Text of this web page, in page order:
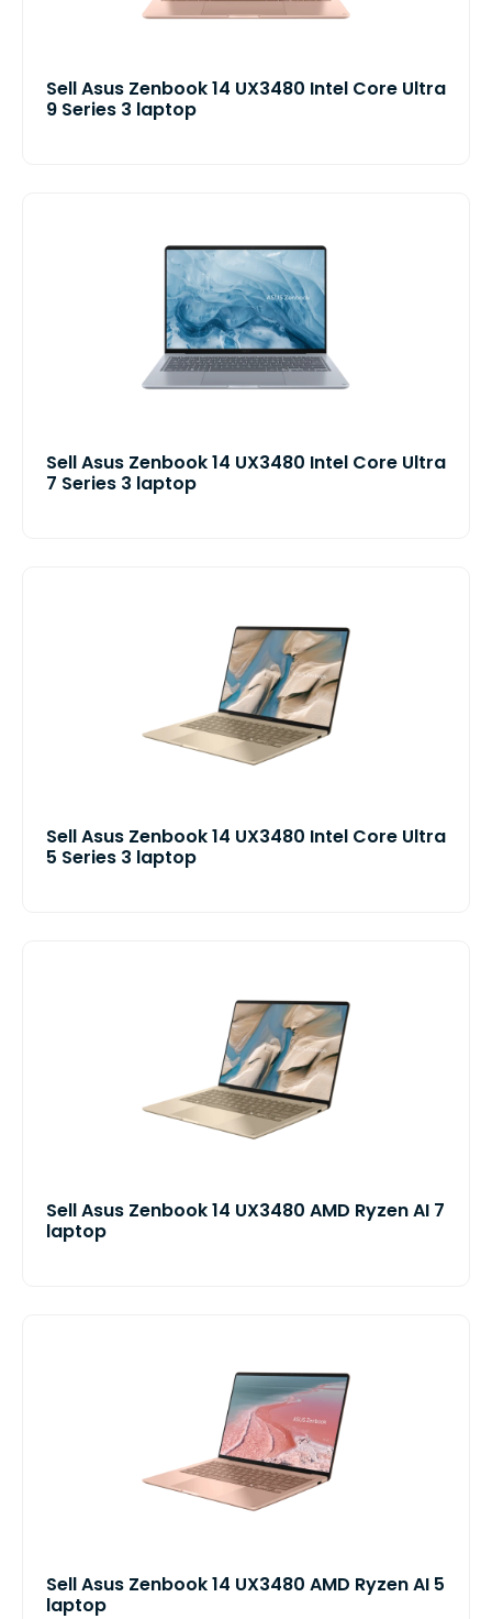
Sell Asus Zenbook 14 UX3480 Intel Core Ultra
9 Series 3 laptop
Sell Asus Zenbook 14 UX3480 Intel Core Ultra
7 Series 3 laptop
Sell Asus Zenbook 14 UX3480 Intel Core Ultra
5 Series 3 laptop
Sell Asus Zenbook 14 UX3480 AMD Ryzen AI 7
laptop
Sell Asus Zenbook 14 UX3480 AMD Ryzen AI 5
laptop